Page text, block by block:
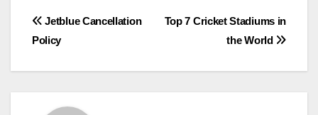
Post
navigation
Top 7 Cricket Stadiums in
the World
Jetblue Cancellation
Policy